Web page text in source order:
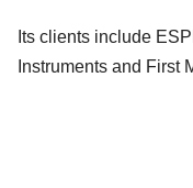
Its clients include
Instruments and First